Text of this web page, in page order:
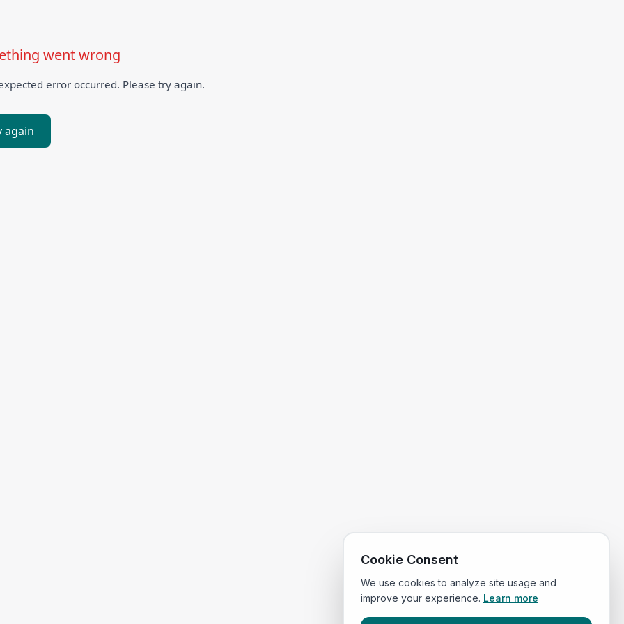
went wrong
error occurred. Please try again.
again
Cookie Consent
We use cookies to analyze site usage and
improve your experience. Learn more